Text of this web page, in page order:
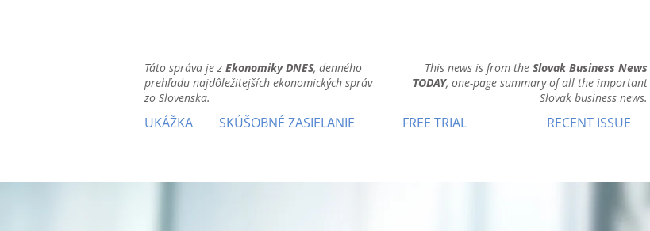
Táto správa je z Ekonomiky DNES, denného
prehľadu najdôležitejších ekonomických správ
zo Slovenska.
UKÁŽKA SKÚŠOBNÉ ZASIELANIE
This news is from the Slovak Business News
TODAY, one-page summary of all the important
Slovak business news.
FREE TRIAL RECENT ISSUE